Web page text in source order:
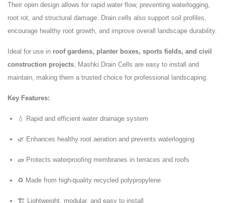
Their open design allows for rapid water flow, preventing waterlogging,
root rot, and structural damage. Drain cells also support soil profiles,
encourage healthy root growth, and improve overall landscape durability.
Ideal for use in roof gardens, planter boxes, sports fields, and civil
construction projects , Mashki Drain Cells are easy to install and
maintain, making them a trusted choice for professional landscaping.
Key Features:
💧 Rapid and efficient water drainage system
🌿 Enhances healthy root aeration and prevents waterlogging
🧱 Protects waterproofing membranes in terraces and roofs
♻️ Made from high-quality recycled polypropylene
🏗️ Lightweight, modular, and easy to install